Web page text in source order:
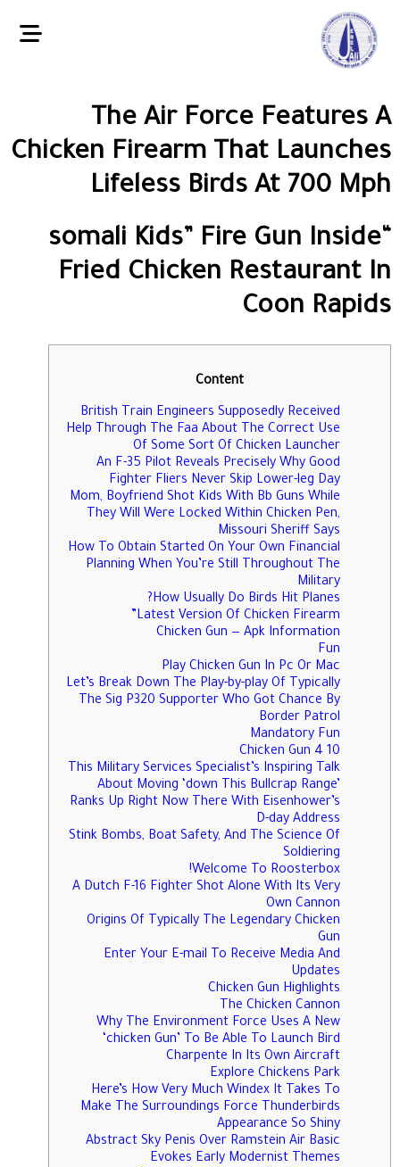
The Air Force Features A
Chicken Firearm That Launches
Lifeless Birds At 700 Mph
“somali Kids” Fire Gun Inside
Fried Chicken Restaurant In
Coon Rapids
Content
British Train Engineers Supposedly Received
Help Through The Faa About The Correct Use
Of Some Sort Of Chicken Launcher
An F-35 Pilot Reveals Precisely Why Good
Fighter Fliers Never Skip Lower-leg Day
Mom, Boyfriend Shot Kids With Bb Guns While
They Will Were Locked Within Chicken Pen,
Missouri Sheriff Says
How To Obtain Started On Your Own Financial
Planning When You’re Still Throughout The
Military
How Usually Do Birds Hit Planes?
Latest Version Of Chicken Firearm”
Chicken Gun — Apk Information
Fun
Play Chicken Gun In Pc Or Mac
Let’s Break Down The Play-by-play Of Typically
The Sig P320 Supporter Who Got Chance By
Border Patrol
Mandatory Fun
Chicken Gun 4 10
This Military Services Specialist’s Inspiring Talk
About Moving ‘down This Bullcrap Range’
Ranks Up Right Now There With Eisenhower’s
D-day Address
Stink Bombs, Boat Safety, And The Science Of
Soldiering
Welcome To Roosterbox!
A Dutch F-16 Fighter Shot Alone With Its Very
Own Cannon
Origins Of Typically The Legendary Chicken
Gun
Enter Your E-mail To Receive Media And
Updates
Chicken Gun Highlights
The Chicken Cannon
Why The Environment Force Uses A New
‘chicken Gun’ To Be Able To Launch Bird
Charpente In Its Own Aircraft
Explore Chickens Park
Here’s How Very Much Windex It Takes To
Make The Surroundings Force Thunderbirds
Appearance So Shiny
Abstract Sky Penis Over Ramstein Air Basic
Evokes Early Modernist Themes